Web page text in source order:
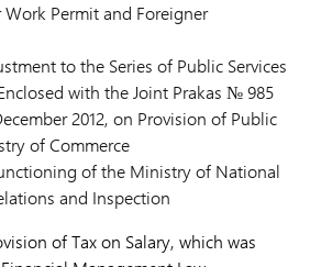
Work Permit and Foreigner
to the Series of Public Services
with the Joint Prakas № 985
2012, on Provision of Public
of Commerce
of the Ministry of National
and Inspection
of Tax on Salary, which was